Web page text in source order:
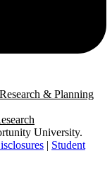
& Planning
University.
| Student